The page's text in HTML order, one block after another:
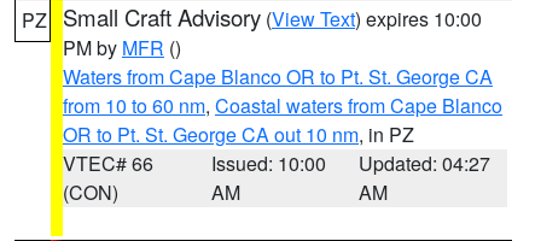
PZ Small Craft Advisory (View Text) expires 10:00
PM by MFR ()
Waters from Cape Blanco OR to Pt. St. George CA
from 10 to 60 nm, Coastal waters from Cape Blanco
OR to Pt. St. George CA out 10 nm, in PZ
VTEC# 66
(CON)
Issued: 10:00
AM
Updated: 04:27
AM